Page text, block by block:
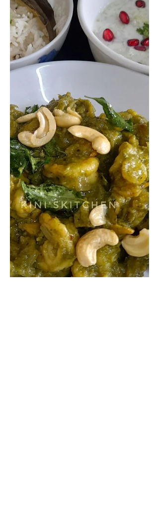
Thecha is a Maharashtrian
condiment using roasted green
chilies, peanuts, and garlic. It is a
coarsely pounded green chili
chutney. Made...